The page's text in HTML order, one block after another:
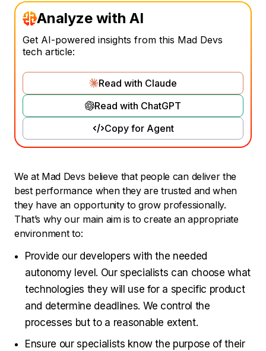
Analyze with AI
Get AI-powered insights from this Mad Devs
tech article:
Read with Claude
Read with ChatGPT
Copy for Agent
We at Mad Devs believe that people can deliver the
best performance when they are trusted and when
they have an opportunity to grow professionally.
That’s why our main aim is to create an appropriate
environment to:
Provide our developers with the needed
autonomy level. Our specialists can choose what
technologies they will use for a specific product
and determine deadlines. We control the
processes but to a reasonable extent.
Ensure our specialists know the purpose of their